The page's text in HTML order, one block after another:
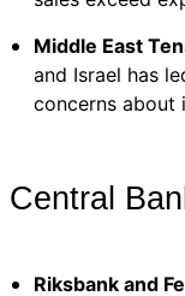
Middle East
and Israel has
concerns about
Central
Riksbank and